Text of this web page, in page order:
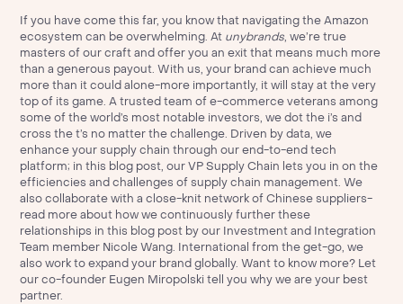
If you have come this far, you know that navigating the Amazon
ecosystem can be overwhelming. At unybrands, we’re true
masters of our craft and offer you an exit that means much more
than a generous payout. With us, your brand can achieve much
more than it could alone-more importantly, it will stay at the very
top of its game. A trusted team of e-commerce veterans among
some of the world’s most notable investors, we dot the i’s and
cross the t’s no matter the challenge. Driven by data, we
enhance your supply chain through our end-to-end tech
platform; in this blog post, our VP Supply Chain lets you in on the
efficiencies and challenges of supply chain management. We
also collaborate with a close-knit network of Chinese suppliers-
read more about how we continuously further these
relationships in this blog post by our Investment and Integration
Team member Nicole Wang. International from the get-go, we
also work to expand your brand globally. Want to know more? Let
our co-founder Eugen Miropolskitell you why we are your best
partner.